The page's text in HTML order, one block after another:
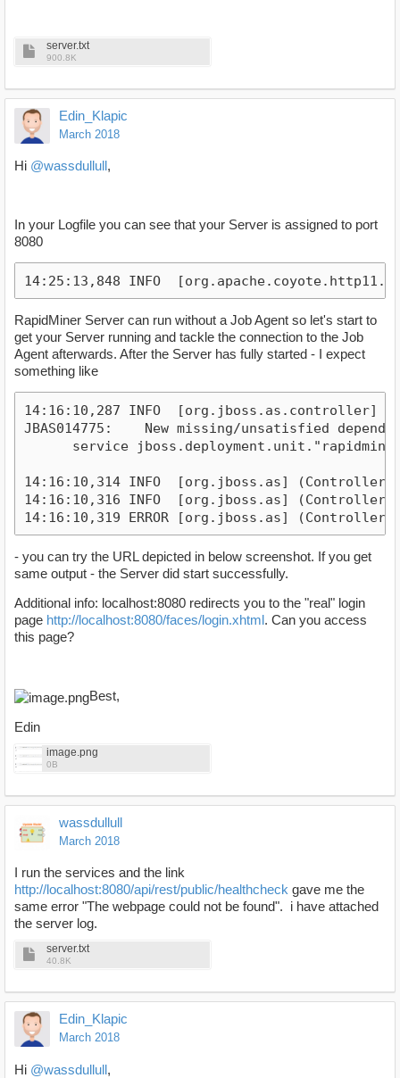
server.txt
900.8K
Edin_Klapic
March 2018
Hi @wassdullull ,
In your Logfile you can see that your Server is assigned to port
8080
14:25:13,848 INFO
RapidMiner Server can run without a Job Agent so let's start to
get your Server running and tackle the connection to the Job
Agent afterwards. After the Server has fully started - I expect
something like
14:16:10,287 INFO  [org.jboss.as.controller]
JBAS014775:    New missing/unsatisfied
service
14:16:10,314 INFO  [org.jboss.as] (Controller
14:16:10,316 INFO  [org.jboss.as] (Controller
14:16:10,319 ERROR [org.jboss.as]
- you can try the URL depicted in below screenshot. If you get
same output - the Server did start successfully.
Additional info: localhost:8080 redirects you to the "real" login
page http://localhost:8080/faces/login.xhtml . Can you access
this page?
Best,
Edin
image.png
0B
wassdullull
March 2018
I run the services and the link
http://localhost:8080/api/rest/public/healthcheck gave me the
same error "The webpage could not be found". i have attached
the server log.
server.txt
40.8K
Edin_Klapic
March 2018
Hi @wassdullull,